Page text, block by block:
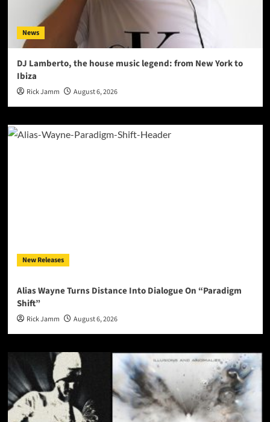
News
DJ Lamberto, the house music legend: from New York to
Ibiza
Rick Jamm August 6, 2026
New Releases
Alias Wayne Turns Distance Into Dialogue On “Paradigm
Shift”
Rick Jamm August 6, 2026